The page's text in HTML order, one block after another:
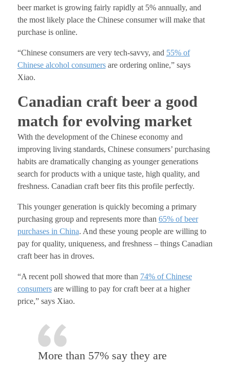
beer market is growing fairly rapidly at 5% annually, and
the most likely place the Chinese consumer will make that
purchase is online.
“Chinese consumers are very tech-savvy, and 55% of
Chinese alcohol consumersare ordering online,” says
Xiao.
Canadian craft beer a good
match for evolving market
With the development of the Chinese economy and
improving living standards, Chinese consumers’ purchasing
habits are dramatically changing as younger generations
search for products with a unique taste, high quality, and
freshness. Canadian craft beer fits this profile perfectly.
This younger generation is quickly becoming a primary
purchasing group and represents more than 65% of beer
purchases in China. And these young people are willing to
pay for quality, uniqueness, and freshness – things Canadian
craft beer has in droves.
“A recent poll showed that more than 74% of Chinese
consumersare willing to pay for craft beer at a higher
price,” says Xiao.
More than 57% say they are